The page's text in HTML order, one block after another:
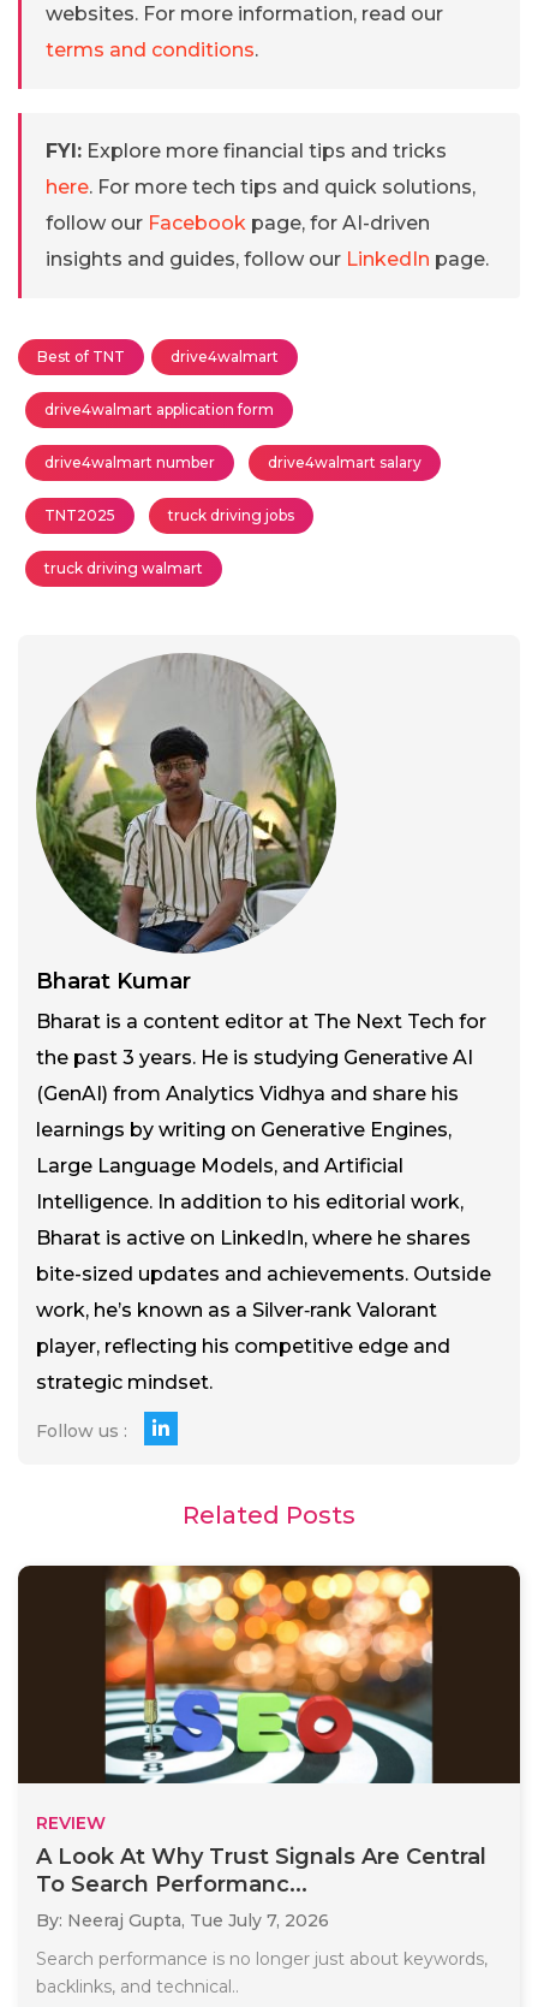
websites. For more information, read our
terms and conditions.
FYI: Explore more financial tips and tricks
here. For more tech tips and quick solutions,
follow our Facebook page, for AI-driven
insights and guides, follow our LinkedIn page.
Best of TNT drive4walmart
drive4walmart application form
drive4walmart number drive4walmart salary
TNT2025 truck driving jobs
truck driving walmart
Bharat Kumar
Bharat is a content editor at The Next Tech for
the past 3 years. He is studying Generative AI
(GenAI) from Analytics Vidhya and share his
learnings by writing on Generative Engines,
Large Language Models, and Artificial
Intelligence. In addition to his editorial work,
Bharat is active on LinkedIn, where he shares
bite-sized updates and achievements. Outside
work, he’s known as a Silver‑rank Valorant
player, reflecting his competitive edge and
strategic mindset.
Follow us :
Related Posts
REVIEW
A Look At Why Trust Signals Are Central
To Search Performanc...
By: Neeraj Gupta, Tue July 7, 2026
Search performance is no longer just about keywords,
backlinks, and technical..